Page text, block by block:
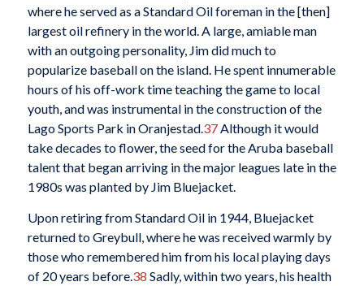
where he served as a Standard Oil foreman in the [then]
largest oil refinery in the world. A large, amiable man
with an outgoing personality, Jim did much to
popularize baseball on the island. He spent innumerable
hours of his off-work time teaching the game to local
youth, and was instrumental in the construction of the
Lago Sports Park in Oranjestad.37Although it would
take decades to flower, the seed for the Aruba baseball
talent that began arriving in the major leagues late in the
1980s was planted by Jim Bluejacket.
Upon retiring from Standard Oil in 1944, Bluejacket
returned to Greybull, where he was received warmly by
those who remembered him from his local playing days
of 20 years before. 38 Sadly, within two years, his health